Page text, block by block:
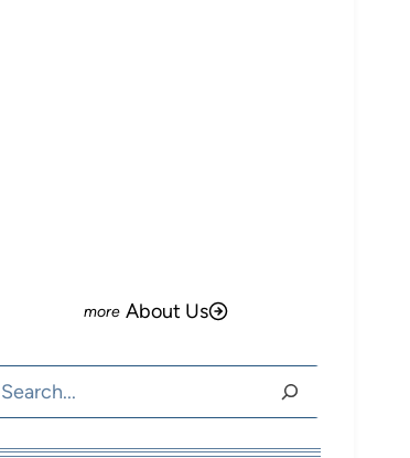
About Us
Search